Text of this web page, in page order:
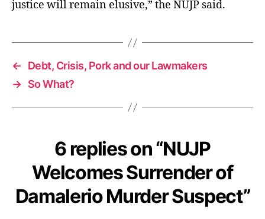
t
justice will remain elusive,” the NUJP said.
←
Debt, Crisis, Pork and our Lawmakers
→ So What?
6 replies on “NUJP
Welcomes Surrender of
Damalerio Murder Suspect”